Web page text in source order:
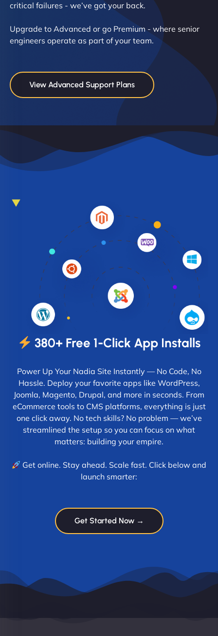
critical failures - we’ve got your back.
Upgrade to Advanced or go Premium - where senior
engineers operate as part of your team.
View Advanced Support Plans
380+ Free 1-Click App Installs
Power Up Your Nadia Site Instantly — No Code, No
Hassle. Deploy your favorite apps like WordPress,
Joomla, Magento, Drupal, and more in seconds. From
eCommerce tools to CMS platforms, everything is just
one click away. No tech skills? No problem — we’ve
streamlined the setup so you can focus on what
matters: building your empire.
Get online. Stay ahead. Scale fast. Click below and
launch smarter:
Get Started Now →